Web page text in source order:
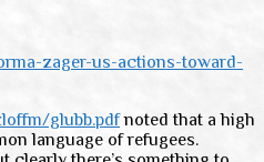
zager-us-actions-toward-
glubb.pdfnoted that a high
language of refugees.